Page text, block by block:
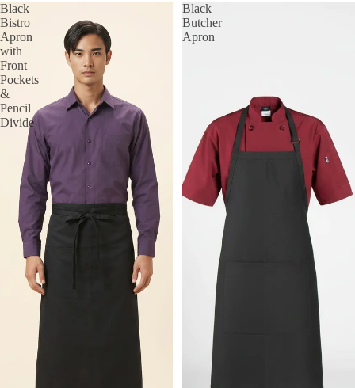
Black
Bistro
Apron
with
Front
Pockets
&
Pencil
Divide
Black
Butcher
Apron